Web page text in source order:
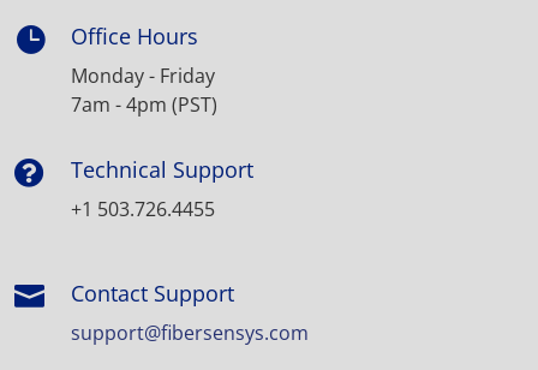
 Office Hours
Monday - Friday
7am - 4pm (PST)
 Technical Support
+1 503.726.4455
 Contact Support
support@fibersensys.com